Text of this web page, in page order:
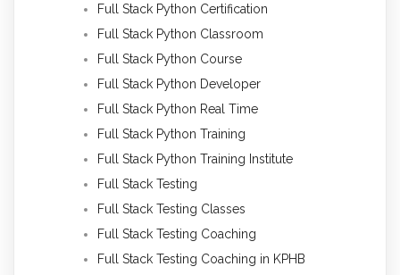
Full Stack Python Certification
Full Stack Python Classroom
Full Stack Python Course
Full Stack Python Developer
Full Stack Python Real Time
Full Stack Python Training
Full Stack Python Training Institute
Full Stack Testing
Full Stack Testing Classes
Full Stack Testing Coaching
Full Stack Testing Coaching in KPHB